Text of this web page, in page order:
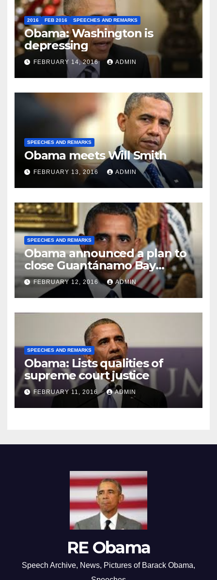
2016 FEB 2016 SPEECHES AND REMARKS
Obama: Washington is
depressing
FEBRUARY 14, 2016 ADMIN
SPEECHES AND REMARKS
Obama meets Will Smith
FEBRUARY 13, 2016 ADMIN
SPEECHES AND REMARKS
Obama announced a plan to
close Guantánamo Bay
Prison
FEBRUARY 12, 2016 ADMIN
SPEECHES AND REMARKS
Obama: Lists qualities of
supreme court justice
FEBRUARY 11, 2016 ADMIN
RE Obama
Speech Archive, News, Pictures of Barack Obama,